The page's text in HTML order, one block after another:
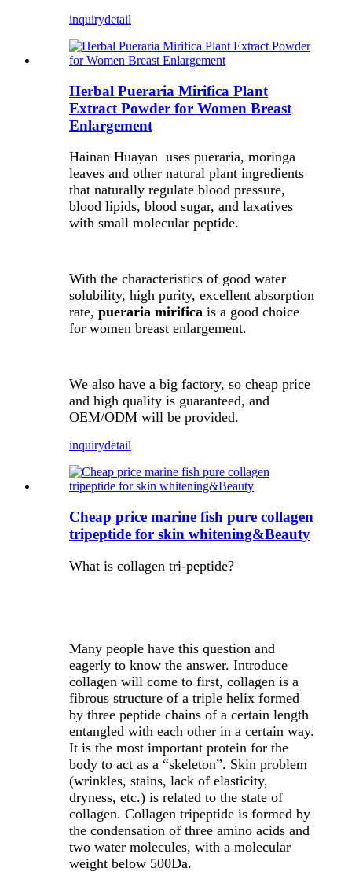
inquirydetail
Herbal Pueraria Mirifica Plant
Extract Powder for Women Breast
Enlargement
Hainan Huayan uses pueraria, moringa
leaves and other natural plant ingredients
that naturally regulate blood pressure,
blood lipids, blood sugar, and laxatives
with small molecular peptide.
With the characteristics of good water
solubility, high purity, excellent absorption
rate, pueraria mirifica is a good choice
for women breast enlargement.
We also have a big factory, so cheap price
and high quality is guaranteed, and
OEM/ODM will be provided.
inquirydetail
Cheap price marine fish pure collagen
tripeptide for skin whitening&Beauty
What is collagen tri-peptide?
Many people have this question and
eagerly to know the answer. Introduce
collagen will come to first, collagen is a
fibrous structure of a triple helix formed
by three peptide chains of a certain length
entangled with each other in a certain way.
It is the most important protein for the
body to act as a “skeleton”. Skin problem
(wrinkles, stains, lack of elasticity,
dryness, etc.) is related to the state of
collagen. Collagen tripeptide is formed by
the condensation of three amino acids and
two water molecules, with a molecular
weight below 500Da.